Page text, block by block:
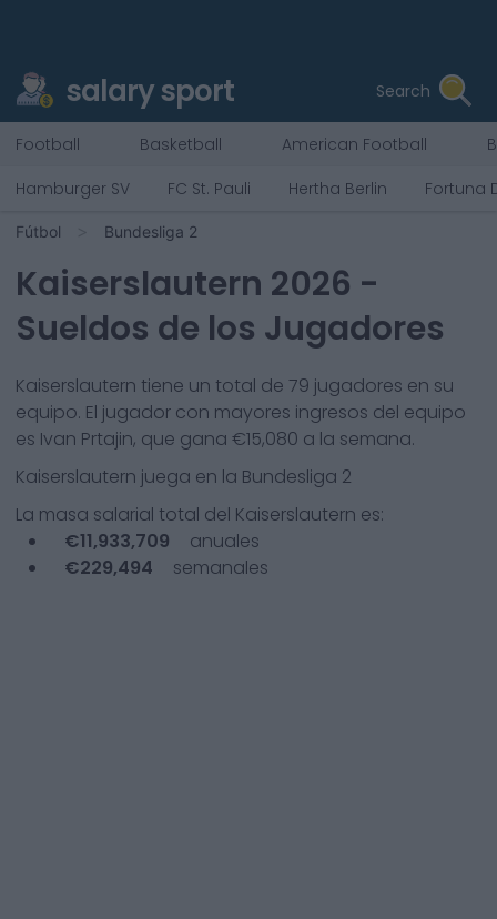
salary sport Search
Football Basketball American Football
Hamburger SV
FC St. Pauli Hertha Berlin Fortuna
Fútbol Bundesliga 2
Kaiserslautern 2026 -
Sueldos de los Jugadores
Kaiserslautern tiene un total de 79 jugadores en su
equipo. El jugador con mayores ingresos del equipo
es Ivan Prtajin, que gana €15,080 a la semana.
Kaiserslautern juega en la Bundesliga 2
La masa salarial total del Kaiserslautern es:
€11,933,709
anuales
€229,494 semanales